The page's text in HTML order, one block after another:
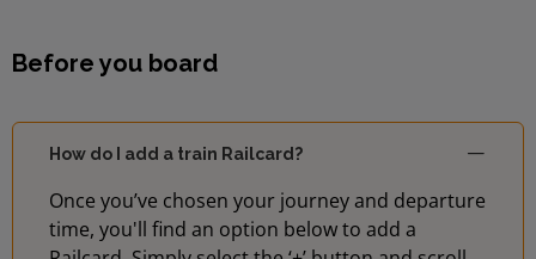
Before you board
How do I add a train Railcard?
Once you’ve chosen your journey and departure
time, you'll find an option below to add a